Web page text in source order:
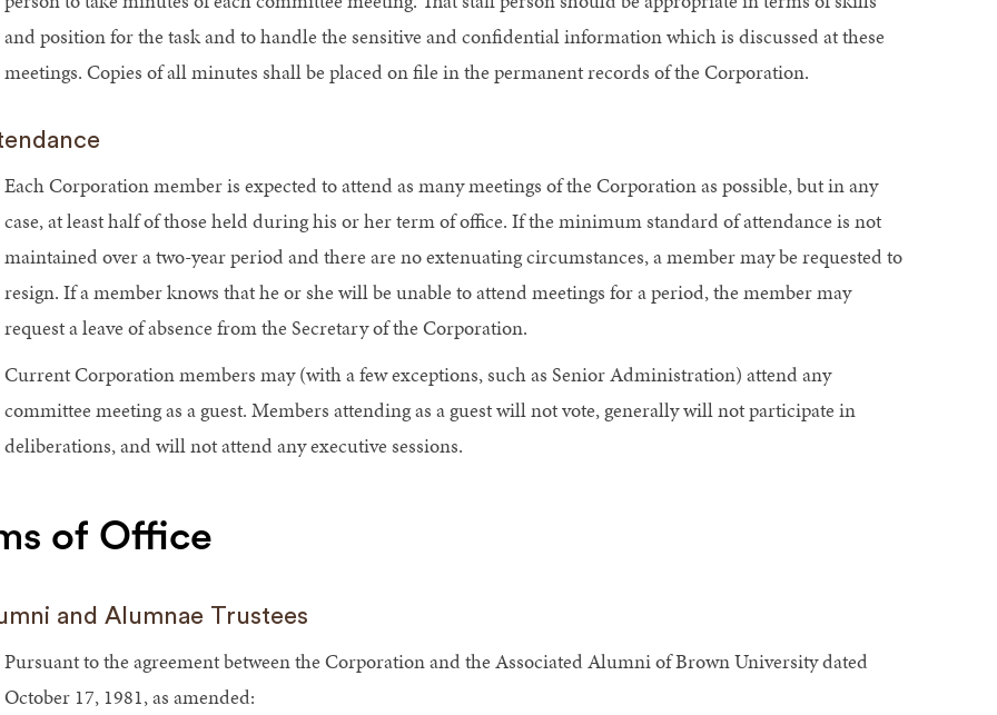
and position for the task and to handle the sensitive and confidential information which is discussed at these
meetings. Copies of all minutes shall be placed on file in the permanent records of the Corporation.
Each Corporation member is expected to attend as many meetings of the Corporation as possible, but in any
case, at least half of those held during his or her term of office. If the minimum standard of attendance is not
maintained over a two-year period and there are no extenuating circumstances, a member may be requested to
resign. If a member knows that he or she will be unable to attend meetings for a period, the member may
request a leave of absence from the Secretary of the Corporation.
Current Corporation members may (with a few exceptions, such as Senior Administration) attend any
committee meeting as a guest. Members attending as a guest will not vote, generally will not participate in
deliberations, and will not attend any executive sessions.
of Office
and Alumnae Trustees
Pursuant to the agreement between the Corporation and the Associated Alumni of Brown University dated
October 17, 1981, as amended: